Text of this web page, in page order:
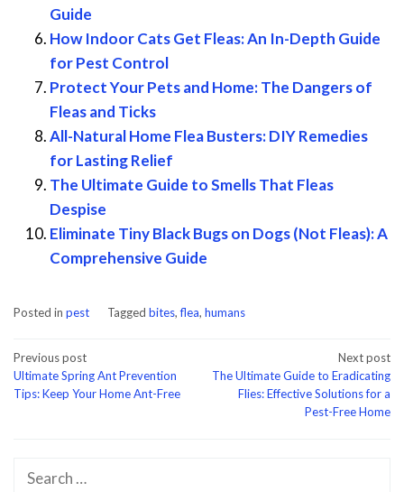
Guide
How Indoor Cats Get Fleas: An In-Depth Guide
for Pest Control
Protect Your Pets and Home: The Dangers of
Fleas and Ticks
All-Natural Home Flea Busters: DIY Remedies
for Lasting Relief
The Ultimate Guide to Smells That Fleas
Despise
Eliminate Tiny Black Bugs on Dogs (Not Fleas): A
Comprehensive Guide
Posted in pest Tagged bites,flea, humans
Post
navigation
Previous post
Ultimate Spring Ant Prevention
Tips: Keep Your Home Ant-Free
Next post
The Ultimate Guide to Eradicating
Flies: Effective Solutions for a
Pest-Free Home
Search